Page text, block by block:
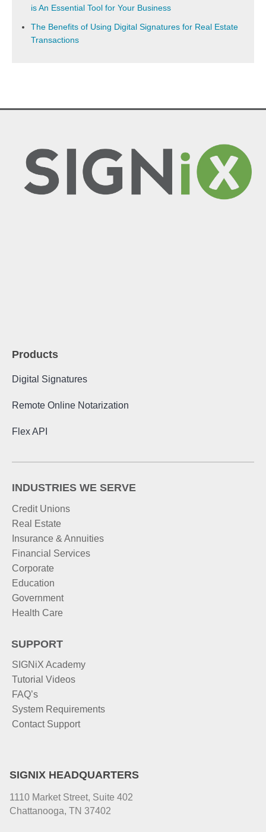
is An Essential Tool for Your Business
The Benefits of Using Digital Signatures for Real Estate
Transactions
Products
Digital Signatures
Remote Online Notarization
Flex API
INDUSTRIES WE SERVE
Credit Unions
Real Estate
Insurance & Annuities
Financial Services
Corporate
Education
Government
Health Care
SUPPORT
SIGNiX Academy
Tutorial Videos
FAQ’s
System Requirements
Contact Support
SIGNIX HEADQUARTERS
1110 Market Street, Suite 402
Chattanooga, TN 37402